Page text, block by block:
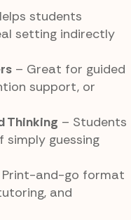
students
setting indirectly
– Great for guided
support, or
Thinking – Students
simply guessing
Print-and-go format
and